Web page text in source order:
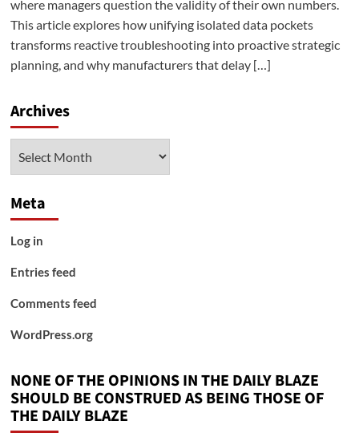
where managers question the validity of their own numbers.
This article explores how unifying isolated data pockets
transforms reactive troubleshooting into proactive strategic
planning, and why manufacturers that delay […]
Archives
Meta
Log in
Entries feed
Comments feed
WordPress.org
NONE OF THE OPINIONS IN THE DAILY BLAZE
SHOULD BE CONSTRUED AS BEING THOSE OF
THE DAILY BLAZE